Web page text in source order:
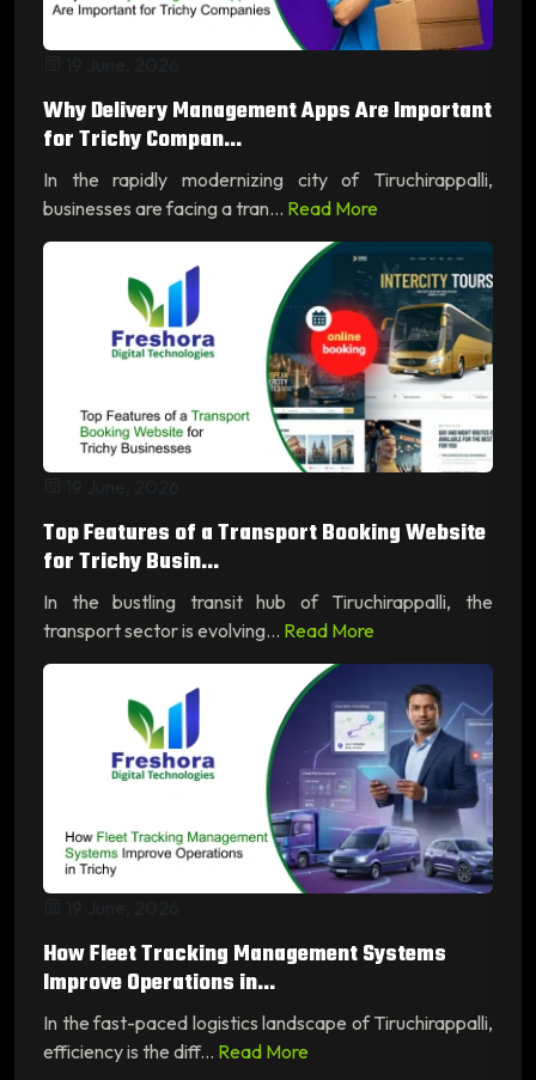
Why Delivery Management Apps Are Important
for Trichy Compan...
In the rapidly modernizing city of Tiruchirappalli,
businesses are facing a tran... Read More
Top Features of a Transport Booking Website
for Trichy Busin...
In the bustling transit hub of Tiruchirappalli, the
transport sector is evolving... Read More
How Fleet Tracking Management Systems
Improve Operations in...
In the fast-paced logistics landscape of Tiruchirappalli,
efficiency is the diff... Read More